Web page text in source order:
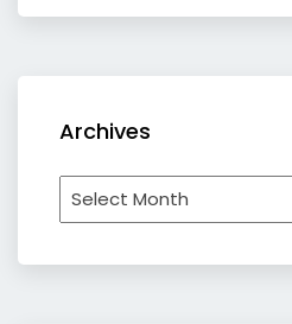
Archives
Archives